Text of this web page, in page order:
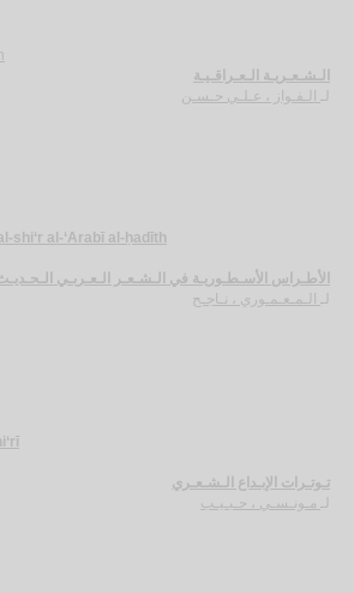
الـشـعـريـة الـعـراقـيـة
لـ الـفـواز ، عـلـي حـسـن
shi‘r al-‘Arabī al-ḥadīth
الأطـراس الأسـطـوريـة في الـشـعـر الـعـربـي
لـ الـمـعـمـوري ، نـاجـح
تـوتـرات الإبـداع الـشـعـري
لـ مـونـسـي ، حـبـيـب